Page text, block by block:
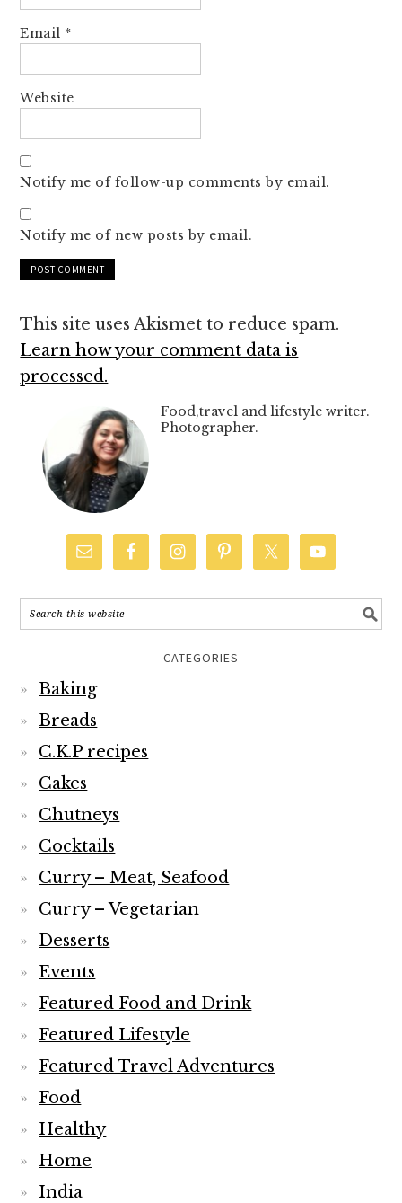
Email *
Website
Notify me of follow-up comments by email.
Notify me of new posts by email.
This site uses Akismet to reduce spam.
Learn how your comment data is
processed.
Food,travel and lifestyle writer.
Photographer.
CATEGORIES
Baking
Breads
C.K.P recipes
Cakes
Chutneys
Cocktails
Curry – Meat, Seafood
Curry – Vegetarian
Desserts
Events
Featured Food and Drink
Featured Lifestyle
Featured Travel Adventures
Food
Healthy
Home
India